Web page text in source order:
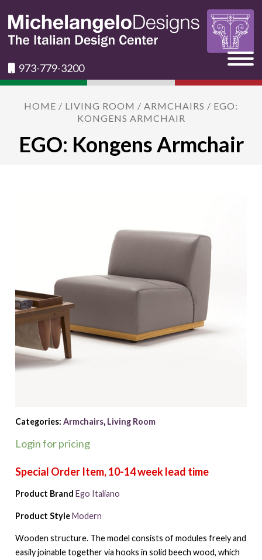
973-779-3200
HOME / LIVING ROOM / ARMCHAIRS / EGO:
KONGENS ARMCHAIR
EGO: Kongens Armchair
Categories: Armchairs, Living Room
Login for pricing
Product Brand Ego Italiano
Product Style Modern
Wooden structure.‎ The model consists of modules freely and
easily joinable together via hooks in solid beech wood, which